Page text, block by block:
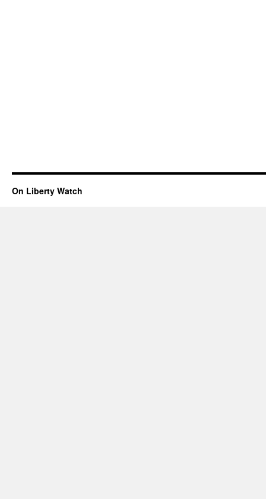
On Liberty Watch